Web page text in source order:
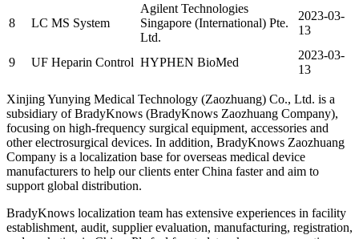
8 LC MS System
Agilent Technologies
Singapore (International) Pte.
Ltd.
2023-03-
13
9 UF Heparin Control HYPHEN BioMed
2023-03-
13
Xinjing Yunying Medical Technology (Zaozhuang) Co., Ltd. is a
subsidiary of BradyKnows (BradyKnows Zaozhuang Company),
focusing on high-frequency surgical equipment, accessories and
other electrosurgical devices. In addition, BradyKnows Zaozhuang
Company is a localization base for overseas medical device
manufacturers to help our clients enter China faster and aim to
support global distribution.
BradyKnows localization team has extensive experiences in facility
establishment, audit, supplier evaluation, manufacturing, registration,